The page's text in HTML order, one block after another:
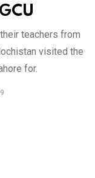
teachers from
visited the
for.